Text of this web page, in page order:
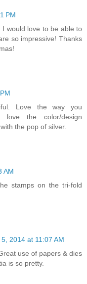
PM
I would love to be able to
so impressive! Thanks
Love the way you
the color/design
the pop of silver.
AM
stamps on the tri-fold
2014 at 11:07 AM
use of papers & dies
is so pretty.